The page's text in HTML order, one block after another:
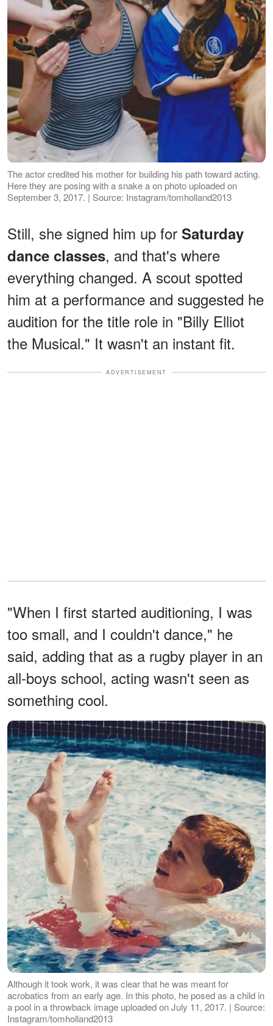
The actor credited his mother for building his path toward acting.
Here they are posing with a snake a on photo uploaded on
September 3, 2017. | Source: Instagram/tomholland2013
Still, she signed him up for Saturday
dance classes, and that's where
everything changed. A scout spotted
him at a performance and suggested he
audition for the title role in "Billy Elliot
the Musical." It wasn't an instant fit.
ADVERTISEMENT
"When I first started auditioning, I was
too small, and I couldn't dance," he
said, adding that as a rugby player in an
all-boys school, acting wasn't seen as
something cool.
Although it took work, it was clear that he was meant for
acrobatics from an early age. In this photo, he posed as a child in
a pool in a throwback image uploaded on July 11, 2017. | Source:
Instagram/tomholland2013